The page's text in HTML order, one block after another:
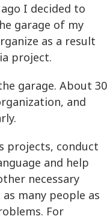
I decided to
garage of my
as a result
project.
garage. About 30
and
projects, conduct
and help
necessary
many people as
For